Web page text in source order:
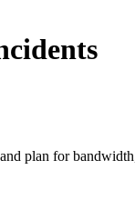
plan for